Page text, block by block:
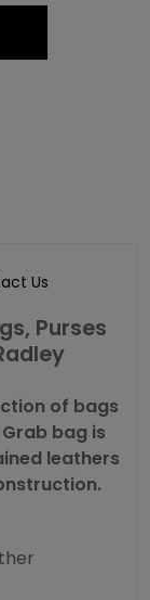
Us
Purses
of bags
bag is
leathers